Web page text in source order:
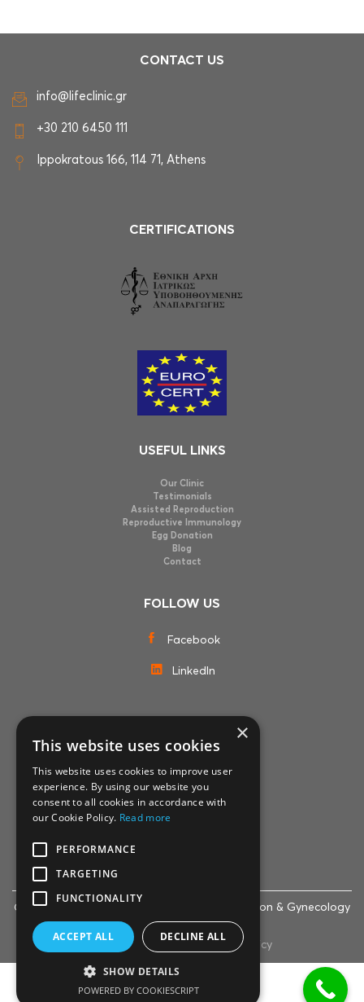
CONTACT US
info@lifeclinic.gr
+30 210 6450 111
Ippokratous 166, 114 71, Athens
CERTIFICATIONS
USEFUL LINKS
Our Clinic
Testimonials
Assisted Reproduction
Reproductive Immunology
Egg Donation
Blog
Contact
FOLLOW US
Facebook
LinkedIn
© 2007-2024 Life Clinic - Assisted Reproduction & Gynecology
Cookie policy
Privacy policy
×
This website uses cookies
This website uses cookies to improve user
experience. By using our website you
consent to all cookies in accordance with
our Cookie Policy. Read more
PERFORMANCE
TARGETING
FUNCTIONALITY
ACCEPT ALL DECLINE ALL
SHOW DETAILS
POWERED BY COOKIESCRIPT